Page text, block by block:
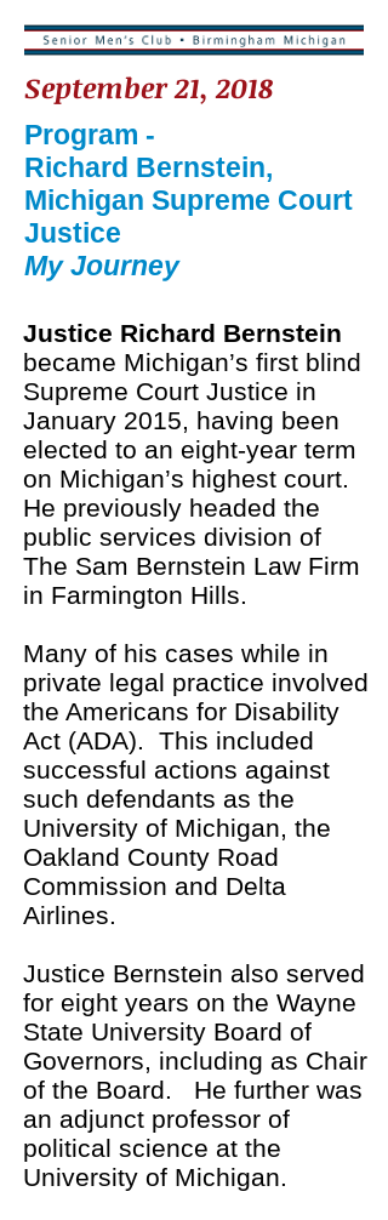
September 21, 2018
Program -
Richard Bernstein,
Michigan Supreme Court
Justice
My Journey​
Justice Richard Bernstein
became Michigan’s first blind
Supreme Court Justice in
January 2015, having been
elected to an eight-year term
on Michigan’s highest court.
He previously headed the
public services division of
The Sam Bernstein Law Firm
in Farmington Hills.
Many of his cases while in
private legal practice involved
the Americans for Disability
Act (ADA). This included
successful actions against
such defendants as the
University of Michigan, the
Oakland County Road
Commission and Delta
Airlines.
Justice Bernstein also served
for eight years on the Wayne
State University Board of
Governors, including as Chair
of the Board. He further was
an adjunct professor of
political science at the
University of Michigan.